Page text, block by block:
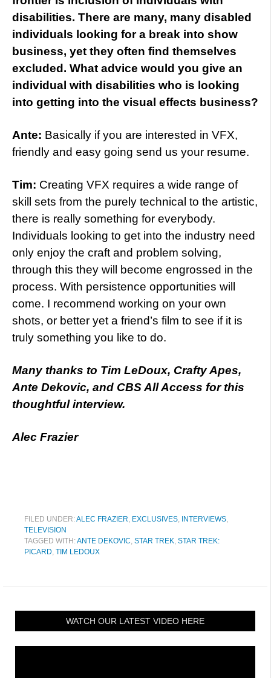
disabilities. There are many, many disabled
individuals looking for a break into show
business, yet they often find themselves
excluded. What advice would you give an
individual with disabilities who is looking
into getting into the visual effects business?
Ante: Basically if you are interested in VFX,
friendly and easy going send us your resume.
Tim: Creating VFX requires a wide range of
skill sets from the purely technical to the artistic,
there is really something for everybody.
Individuals looking to get into the industry need
only enjoy the craft and problem solving,
through this they will become engrossed in the
process. With persistence opportunities will
come. I recommend working on your own
shots, or better yet a friend’s film to see if it is
truly something you like to do.
Many thanks to Tim LeDoux, Crafty Apes,
Ante Dekovic, and CBS All Access for this
thoughtful interview.
Alec Frazier
FILED UNDER:ALEC FRAZIER, EXCLUSIVES, INTERVIEWS,
TELEVISION
TAGGED WITH:ANTE DEKOVIC, STAR TREK, STAR TREK:
PICARD, TIM LEDOUX
WATCH OUR LATEST VIDEO HERE